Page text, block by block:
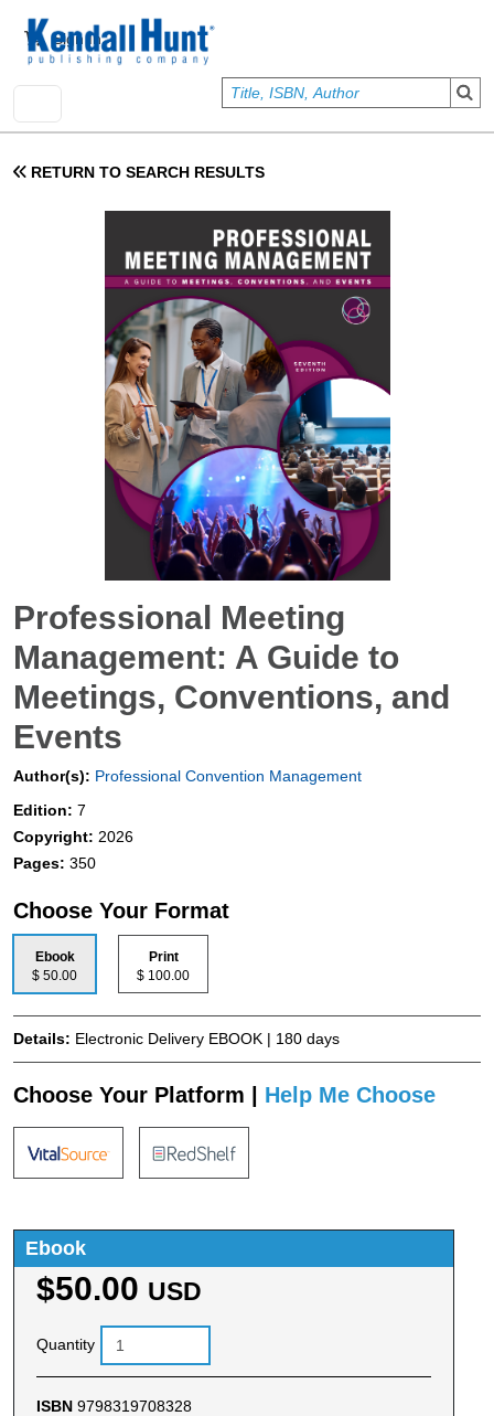
User account menu
Sign In
RETURN TO SEARCH RESULTS
Professional Meeting
Management: A Guide to
Meetings, Conventions, and
Events
Author(s): Professional Convention Management
Edition: 7
Copyright: 2026
Pages: 350
Choose Your Format
Ebook
$ 50.00
Print
$ 100.00
Details: Electronic Delivery EBOOK | 180 days
Choose Your Platform | Help Me Choose
Ebook
$50.00 USD
Quantity
ISBN 9798319708328